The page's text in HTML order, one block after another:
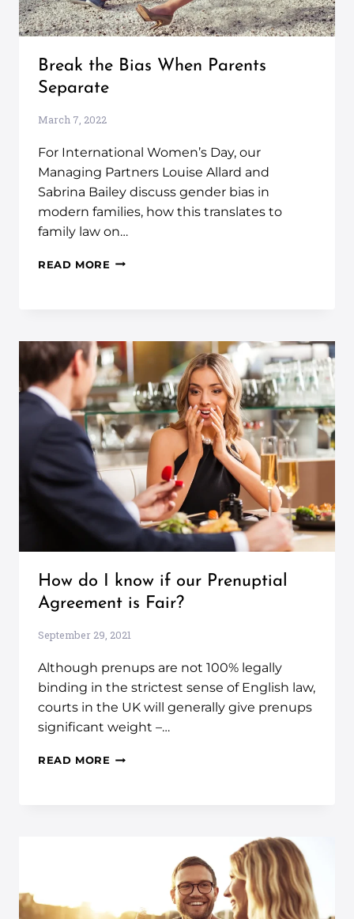
Break the Bias When Parents
Separate
March 7, 2022
For International Women’s Day, our
Managing Partners Louise Allard and
Sabrina Bailey discuss gender bias in
modern families, how this translates to
family law on…
READ MORE
How do I know if our Prenuptial
Agreement is Fair?
September 29, 2021
Although prenups are not 100% legally
binding in the strictest sense of English law,
courts in the UK will generally give prenups
significant weight –…
READ MORE